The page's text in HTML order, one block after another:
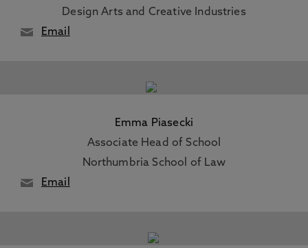
Design Arts and Creative Industries
Email
Emma Piasecki
Associate Head of School
Northumbria School of Law
Email